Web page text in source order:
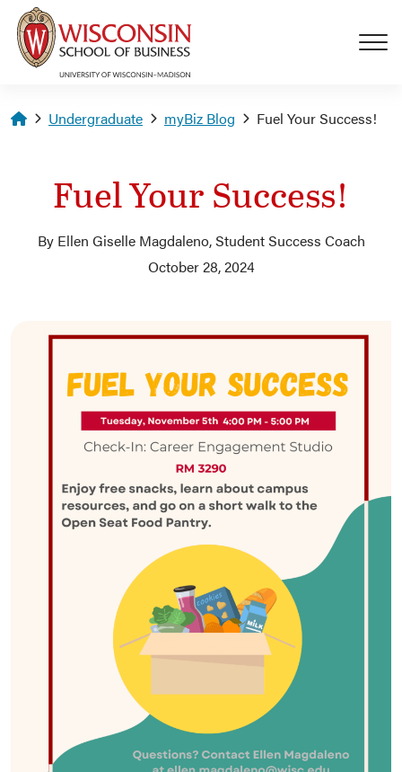
Skip to main content
Homepage
Undergraduate myBiz Blog Fuel Your Success!
Fuel Your Success!
By Ellen Giselle Magdaleno, Student Success Coach
October 28, 2024